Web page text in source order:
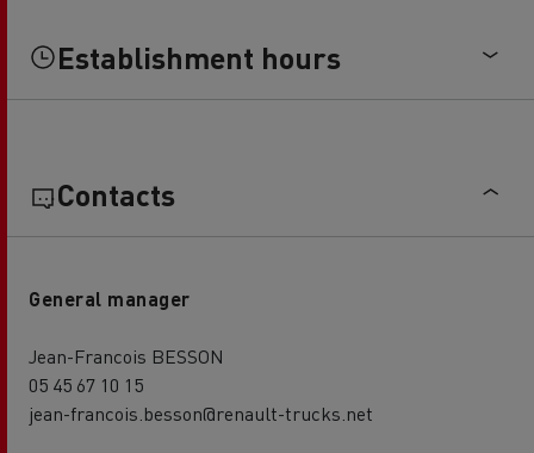
Establishment hours
Contacts
General manager
Jean-Francois BESSON
05 45 67 10 15
jean-francois.besson@renault-trucks.net